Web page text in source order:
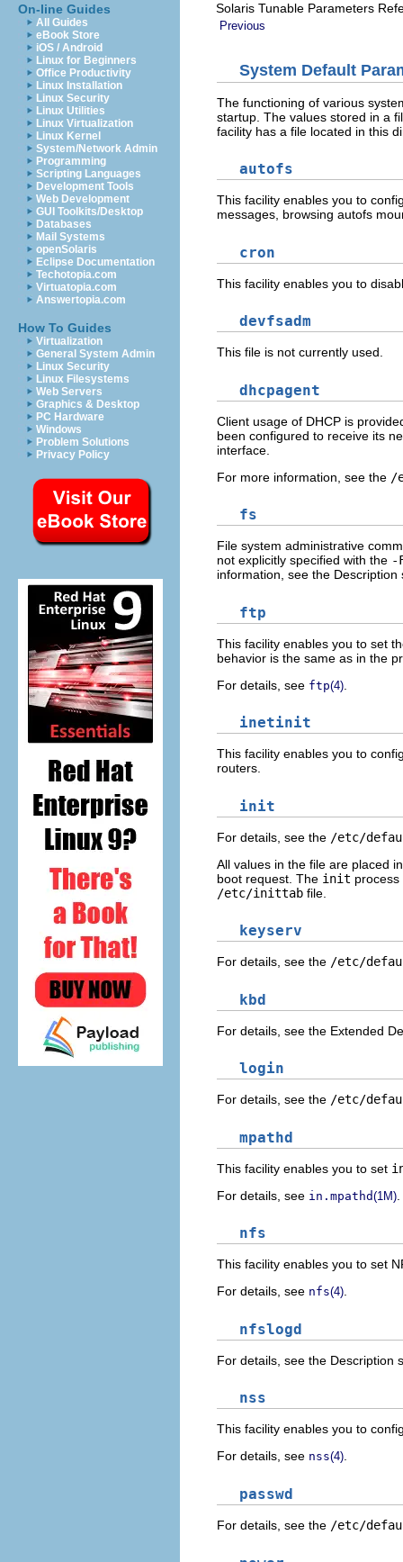
On-line Guides
All Guides
eBook Store
iOS / Android
Linux for Beginners
Office Productivity
Linux Installation
Linux Security
Linux Utilities
Linux Virtualization
Linux Kernel
System/Network Admin
Programming
Scripting Languages
Development Tools
Web Development
GUI Toolkits/Desktop
Databases
Mail Systems
openSolaris
Eclipse Documentation
Techotopia.com
Virtuatopia.com
Answertopia.com
How To Guides
Virtualization
General System Admin
Linux Security
Linux Filesystems
Web Servers
Graphics & Desktop
PC Hardware
Windows
Problem Solutions
Privacy Policy
Solaris Tunable Parameters
Previous
System Default
The functioning of various
startup. The values stored in a
facility has a file located in this
autofs
This facility enables you to
messages, browsing autofs
cron
This facility enables you to
devfsadm
This file is not currently used.
dhcpagent
Client usage of DHCP is
been configured to receive its
interface.
For more information, see the /
fs
File system administrative
not explicitly specified with the -
information, see the
ftp
This facility enables you to set
behavior is the same as in the
For details, see ftp(4)
inetinit
This facility enables you to
routers.
init
For details, see the /etc/
All values in the file are placed
boot request. The init
/etc/inittab file.
keyserv
For details, see the /etc/
kbd
For details, see the Extended
login
For details, see the /etc/
mpathd
This facility enables you to set
For details, see in.mpathd(1M)
nfs
This facility enables you to set
For details, see nfs(4).
nfslogd
For details, see the Description
nss
This facility enables you to
For details, see nss(4).
passwd
For details, see the /etc/